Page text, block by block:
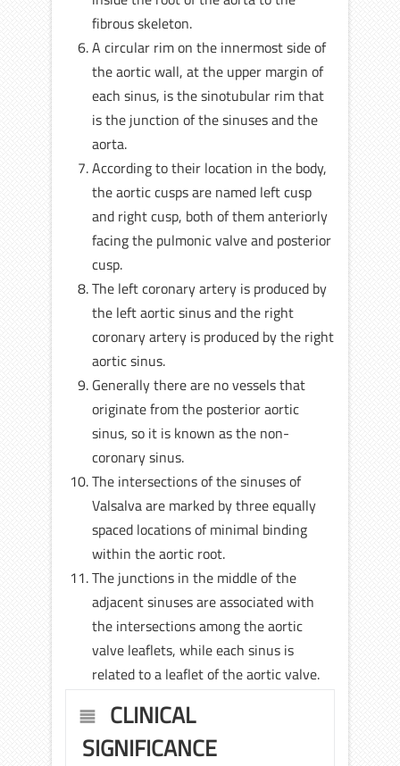
fibrous skeleton.
A circular rim on the innermost side of
the aortic wall, at the upper margin of
each sinus, is the sinotubular rim that
is the junction of the sinuses and the
aorta.
According to their location in the body,
the aortic cusps are named left cusp
and right cusp, both of them anteriorly
facing the pulmonic valve and posterior
cusp.
The left coronary artery is produced by
the left aortic sinus and the right
coronary artery is produced by the right
aortic sinus.
Generally there are no vessels that
originate from the posterior aortic
sinus, so it is known as the non-
coronary sinus.
The intersections of the sinuses of
Valsalva are marked by three equally
spaced locations of minimal binding
within the aortic root.
The junctions in the middle of the
adjacent sinuses are associated with
the intersections among the aortic
valve leaflets, while each sinus is
related to a leaflet of the aortic valve.
CLINICAL
SIGNIFICANCE